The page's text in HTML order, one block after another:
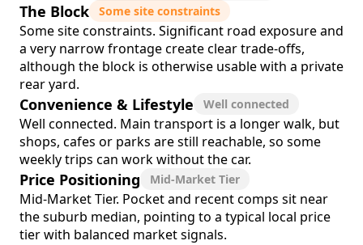
The Block Some site constraints
Some site constraints. Significant road exposure and
a very narrow frontage create clear trade-offs,
although the block is otherwise usable with a private
rear yard.
Convenience & Lifestyle Well connected
Well connected. Main transport is a longer walk, but
shops, cafes or parks are still reachable, so some
weekly trips can work without the car.
Price Positioning Mid-Market Tier
Mid-Market Tier. Pocket and recent comps sit near
the suburb median, pointing to a typical local price
tier with balanced market signals.